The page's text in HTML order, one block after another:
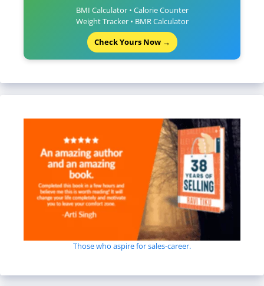
BMI Calculator • Calorie Counter
Weight Tracker • BMR Calculator
Check Yours Now →
Those who aspire for sales-career.